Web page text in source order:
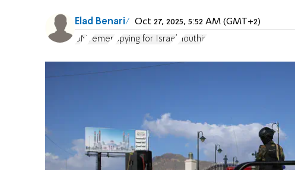
Elad Benari Oct 27, 2025, 5:52 AM (GMT+2)
UN Yemen spying for Israel Houthis